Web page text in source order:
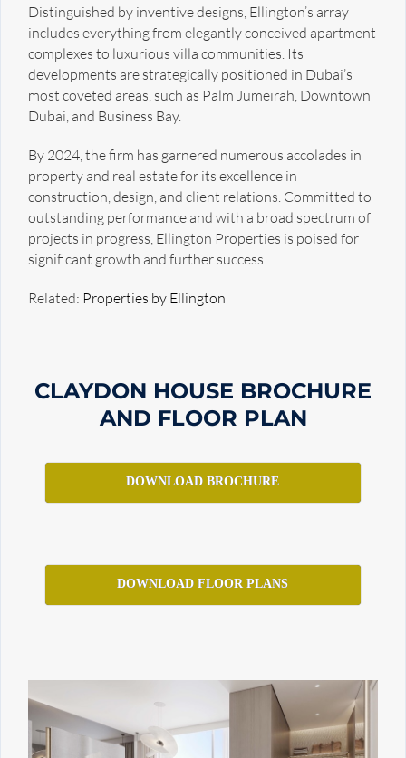
Distinguished by inventive designs, Ellington’s array
includes everything from elegantly conceived apartment
complexes to luxurious villa communities. Its
developments are strategically positioned in Dubai’s
most coveted areas, such as Palm Jumeirah, Downtown
Dubai, and Business Bay.
By 2024, the firm has garnered numerous accolades in
property and real estate for its excellence in
construction, design, and client relations. Committed to
outstanding performance and with a broad spectrum of
projects in progress, Ellington Properties is poised for
significant growth and further success.
Related: Properties by Ellington
CLAYDON HOUSE BROCHURE
AND FLOOR PLAN
DOWNLOAD BROCHURE
DOWNLOAD FLOOR PLANS